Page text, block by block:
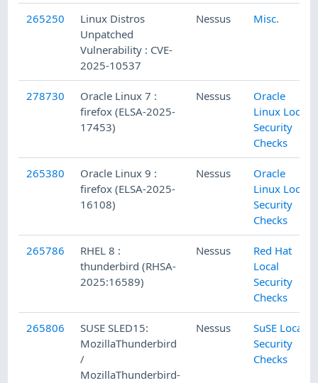
265250
Linux Distros
Unpatched
Vulnerability : CVE-
2025-10537
Nessus Misc.
278730
Oracle Linux 7 :
firefox (ELSA-2025-
17453)
Nessus
Oracle
Linux Local
Security
Checks
265380
Oracle Linux 9 :
firefox (ELSA-2025-
16108)
Nessus
Oracle
Linux Local
Security
Checks
265786
RHEL 8 :
thunderbird (RHSA-
2025:16589)
Nessus
Red Hat
Local
Security
Checks
265806
SUSE SLED15:
MozillaThunderbird
/
MozillaThunderbird-
Nessus
SuSE Local
Security
Checks